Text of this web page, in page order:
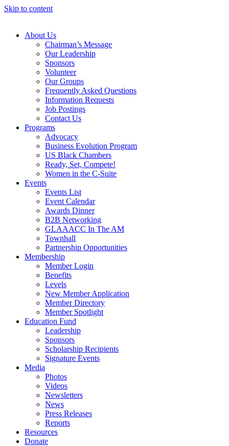
Skip to content
About Us
Chairman’s Message
Our Leadership
Sponsors
Volunteer
Our Groups
Frequently Asked Questions
Information Requests
Job Postings
Contact Us
Programs
Advocacy
Business Evolution Program
US Black Chambers
Ready, Set, Compete!
Women in the C-Suite
Events
Events List
Event Calendar
Awards Dinner
B2B Networking
GLAAACC In The AM
Townhall
Partnership Opportunities
Membership
Member Login
Benefits
Levels
New Member Application
Member Directory
Member Spotlight
Education Fund
Leadership
Sponsors
Scholarship Recipients
Signature Events
Media
Photos
Videos
Newsletters
News
Press Releases
Reports
Resources
Donate